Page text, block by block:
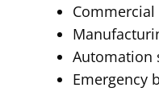
Automation
Emergency